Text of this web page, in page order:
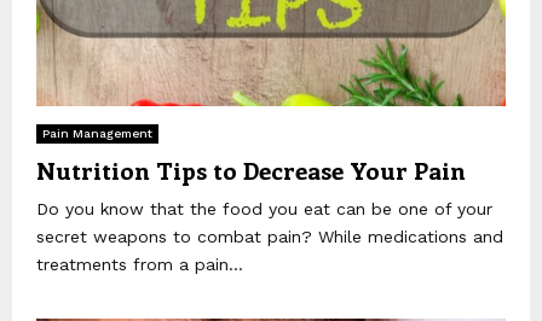
Pain Management
Nutrition Tips to Decrease Your Pain
Do you know that the food you eat can be one of your
secret weapons to combat pain? While medications and
treatments from a pain...